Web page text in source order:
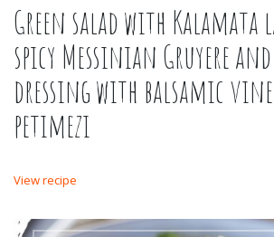
Green salad with
spicy Messinian Gruyere
dressing with balsamic
petimezi
View recipe